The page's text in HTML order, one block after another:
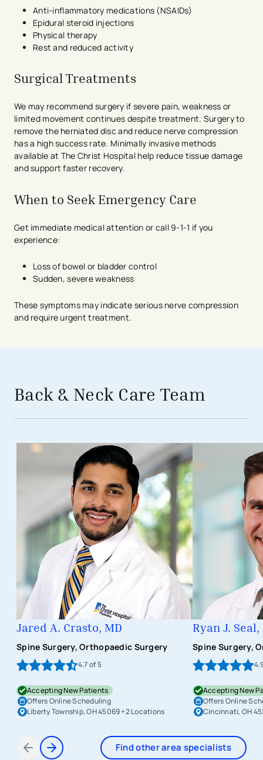
Anti-inflammatory medications (NSAIDs)
Epidural steroid injections
Physical therapy
Rest and reduced activity
Surgical Treatments
We may recommend surgery if severe pain, weakness or
limited movement continues despite treatment. Surgery to
remove the herniated disc and reduce nerve compression
has a high success rate. Minimally invasive methods
available at The Christ Hospital help reduce tissue damage
and support faster recovery.
When to Seek Emergency Care
Get immediate medical attention or call 9-1-1 if you
experience:
Loss of bowel or bladder control
Sudden, severe weakness
These symptoms may indicate serious nerve compression
and require urgent treatment.
Back & Neck Care Team
Jared A. Crasto, MD
Spine Surgery, Orthopaedic Surgery
4.7of 5
Accepting New Patients
Offers Online Scheduling
Liberty Township, OH 45069+2 Locations
Ryan J. Seal,
Spine Surgery,
Accepting New
Offers Online
Cincinnati, OH
Items 1 through 2 of 6
Find other area specialists